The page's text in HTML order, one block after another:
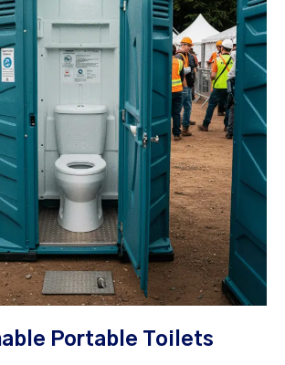
Portable Toilets